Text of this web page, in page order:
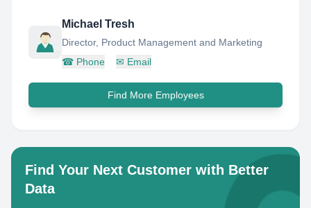
Michael Tresh
Director, Product Management and Marketing
☎ Phone ✉ Email
Find More Employees
Find Your Next Customer with Better
Data